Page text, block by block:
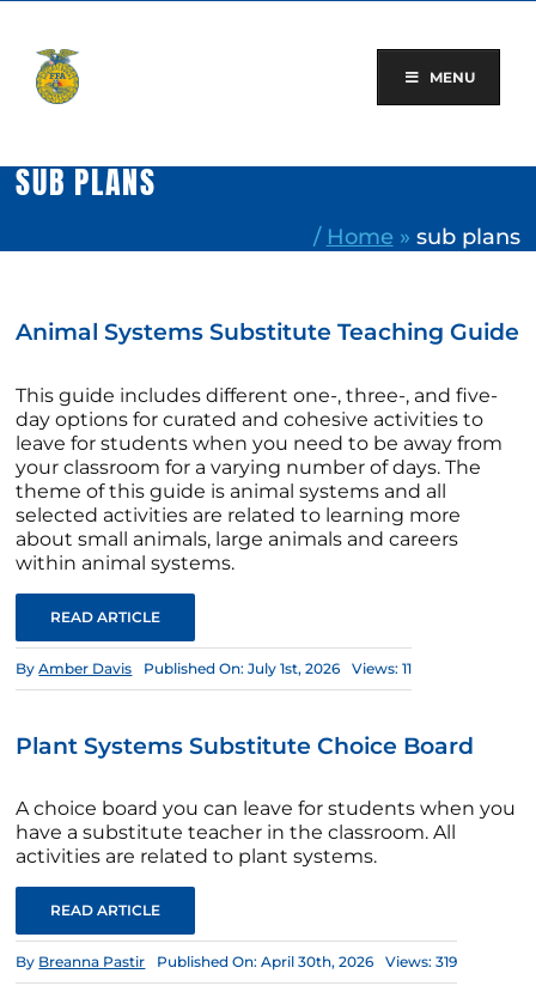
content
MENU
SUB PLANS
/ Home » sub plans
Animal Systems Substitute Teaching Guide
This guide includes different one-, three-, and five-
day options for curated and cohesive activities to
leave for students when you need to be away from
your classroom for a varying number of days. The
theme of this guide is animal systems and all
selected activities are related to learning more
about small animals, large animals and careers
within animal systems.
READ ARTICLE
ByAmber Davis Published On: July 1st, 2026 Views: 11
Plant Systems Substitute Choice Board
A choice board you can leave for students when you
have a substitute teacher in the classroom. All
activities are related to plant systems.
READ ARTICLE
By Breanna Pastir Published On: April 30th, 2026 Views: 319